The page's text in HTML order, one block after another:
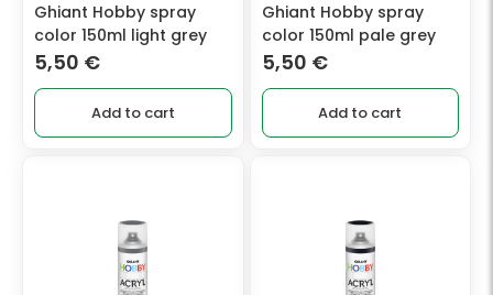
Ghiant Hobby spray
color 150ml light grey
5,50 €
Add to cart
Ghiant Hobby spray
color 150ml pale grey
5,50 €
Add to cart